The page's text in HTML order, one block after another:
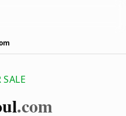
.com